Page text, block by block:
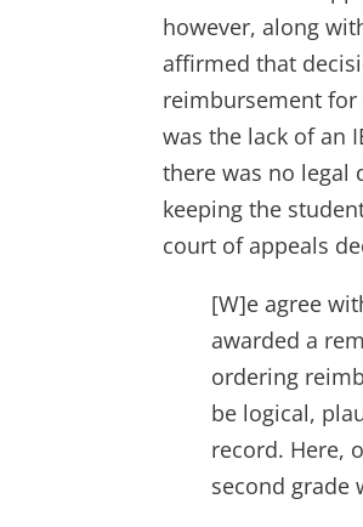
however, along
affirmed that
reimbursement for
was the lack of an
there was no legal
keeping the
court of appeals
[W]e agree
awarded a
ordering
be logical,
record. Here,
second grade